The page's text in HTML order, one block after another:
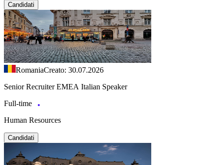
Candidati
RomaniaCreato: 30.07.2026
Senior Recruiter EMEA Italian Speaker
Full-time
Human Resources
Candidati